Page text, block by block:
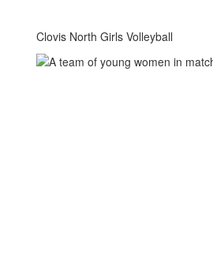
Clovis North Girls Volleyball